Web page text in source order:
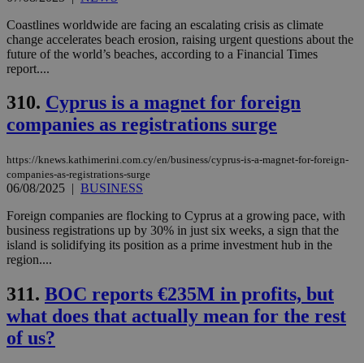
Coastlines worldwide are facing an escalating crisis as climate
change accelerates beach erosion, raising urgent questions about the
future of the world’s beaches, according to a Financial Times
report....
310. Cyprus is a magnet for foreign
companies as registrations surge
https://knews.kathimerini.com.cy/en/business/cyprus-is-a-magnet-for-foreign-
companies-as-registrations-surge
06/08/2025 | BUSINESS
Foreign companies are flocking to Cyprus at a growing pace, with
business registrations up by 30% in just six weeks, a sign that the
island is solidifying its position as a prime investment hub in the
region....
311. BOC reports €235M in profits, but
what does that actually mean for the rest
of us?